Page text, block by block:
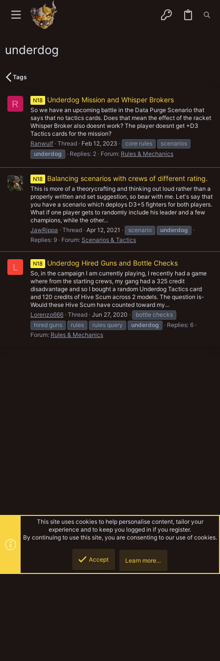
underdog
Tags
R N18 Underdog Mission and Whisper Brokers
So we have an upcoming battle in the Data Purge Scenario that
says that no tactics cards. Does that mean the effect of the racket
Whisper Broker also doesnt work? The player doesnt get +D3
Tactics cards for the mission?
Ranwulf Thread Feb 12, 2023 core rules
scenarios
underdog
Replies: 2 Forum: Rules & Mechanics
N18 Balancing scenarios with crews of different rating.
This is more of a theorycrafting and thinking out loud rather than a
properly written and set suggestion, so bear with me. Let's say that
you have a scenario which deploys D3+5 fighters for both players.
What if one player gets to randomly include his leader and a few
champions, while the other...
JawRippa
Thread Apr 12, 2021 scenario
underdog
Replies: 9
Forum: Scenarios & Tactics
L N18 Underdog Hired Guns and Bottle Checks
So, in the campaign I am currently playing, I recently had a game
where from the starting crews, my gang had a 325 credit
disadvantage and so I bought a random Underdog Tactics card
and 120 credits of Hive Scum across 2 models. The question is-
Would these Hive Scum have counted toward my...
Lorenzo666 Thread Jun 27, 2020
bottle checks
hired guns
rules rules query underdog
Replies: 6
Forum: Rules & Mechanics
This site uses cookies to help personalise content, tailor your
experience and to keep you logged in if you register.
By continuing to use this site, you are consenting to our use of cookies.
Accept Learn more…